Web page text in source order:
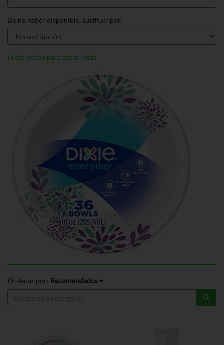
De no haber disponible, sustituir por:
Inicie sesión para crear listas
Ordenar por: Recomendados